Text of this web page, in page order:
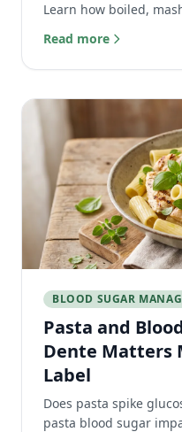
Learn how boiled,
safely.
Read more
BLOOD SUGAR
Pasta and
Dente Matters
Label
Does pasta spike
pasta blood sugar